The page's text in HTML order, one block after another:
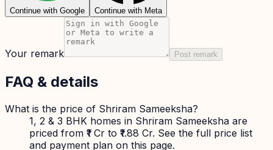
Continue with Google Continue with Meta
Your remark Post remark
FAQ & details
What is the price of Shriram Sameeksha?
1, 2 & 3 BHK homes in Shriram Sameeksha are
priced from ₹1 Cr to ₹1.88 Cr. See the full price list
and payment plan on this page.